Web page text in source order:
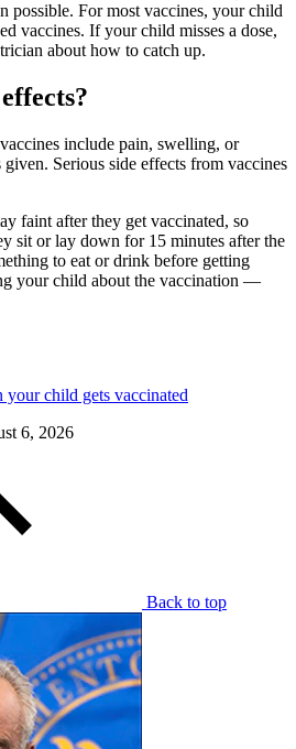
possible. For most vaccines, your child
vaccines. If your child misses a dose,
about how to catch up.
include pain, swelling, or
given. Serious side effects from vaccines
faint after they get vaccinated, so
sit or lay down for 15 minutes after the
to eat or drink before getting
your child about the vaccination —
your child gets vaccinated
6, 2026
Back to top